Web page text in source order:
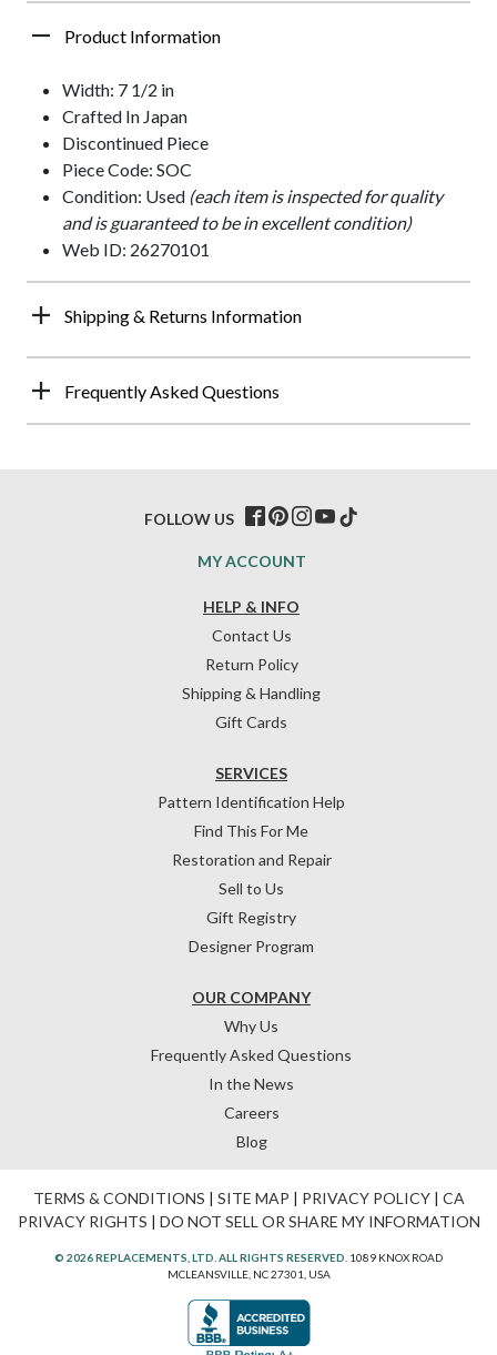
Product Information
Width: 7 1/2 in
Crafted In Japan
Discontinued Piece
Piece Code: SOC
Condition: Used (each item is inspected for quality
and is guaranteed to be in excellent condition)
Web ID: 26270101
Shipping & Returns Information
Frequently Asked Questions
HELP & INFO
Contact Us
Return Policy
Shipping & Handling
Gift Cards
OUR COMPANY
Why Us
Frequently Asked Questions
In the News
Careers
Blog
SERVICES
Pattern Identification Help
Find This For Me
Restoration and Repair
Sell to Us
Gift Registry
Designer Program
MY ACCOUNT
FOLLOW US
TERMS & CONDITIONS | SITE MAP | PRIVACY POLICY| CA
PRIVACY RIGHTS | DO NOT SELL OR SHARE MY INFORMATION
© 2026 REPLACEMENTS, LTD. ALL RIGHTS RESERVED. 1089 KNOX ROAD
MCLEANSVILLE, NC 27301, USA